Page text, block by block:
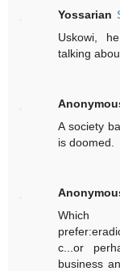
Yossarian
Uskowi,
talking
A society
is doomed.
c...or
business